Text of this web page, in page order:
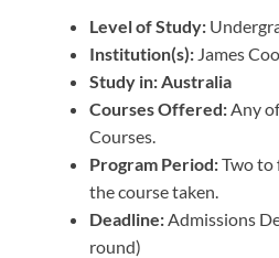
Level of Study:
Institution(s): James
Study in: Australia
Courses Offered: Any
Courses.
Program Period:Two to
the course taken.
Deadline: Admissions
round)